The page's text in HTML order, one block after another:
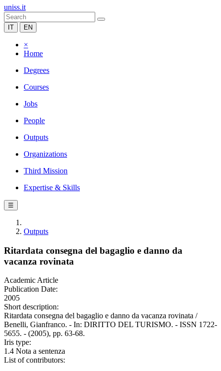
uniss.it
IT EN
×
Home
Degrees
Courses
Jobs
People
Outputs
Organizations
Third Mission
Expertise & Skills
☰
Outputs
Ritardata consegna del bagaglio e danno da
vacanza rovinata
Academic Article
Publication Date:
2005
Short description:
Ritardata consegna del bagaglio e danno da vacanza rovinata /
Benelli, Gianfranco. - In: DIRITTO DEL TURISMO. - ISSN 1722-
5655. - (2005), pp. 63-68.
Iris type:
1.4 Nota a sentenza
List of contributors: